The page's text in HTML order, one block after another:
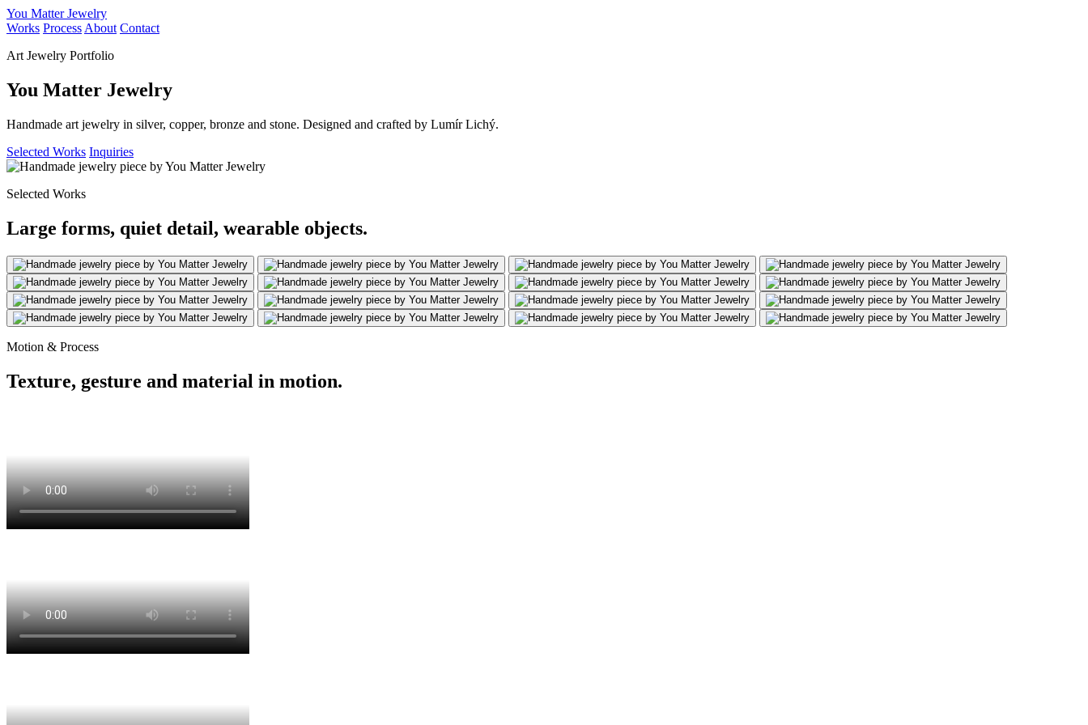
You Matter Jewelry
Works Process About Contact
Art Jewelry Portfolio
You Matter Jewelry
Handmade art jewelry in silver, copper, bronze and stone. Designed and crafted by Lumír Lichý.
Selected Works Inquiries
Selected Works
Large forms, quiet detail, wearable objects.
Motion & Process
Texture, gesture and material in motion.